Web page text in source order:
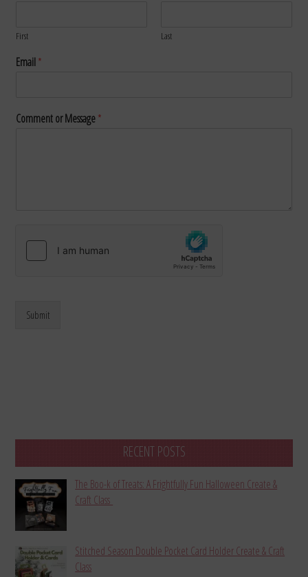
First Last
Email*
Comment or Message*
Submit
RECENT POSTS
The Boo-k of Treats: A Frightfully Fun Halloween Create &
Craft Class
Stitched Season Double Pocket Card Holder Create & Craft
Class